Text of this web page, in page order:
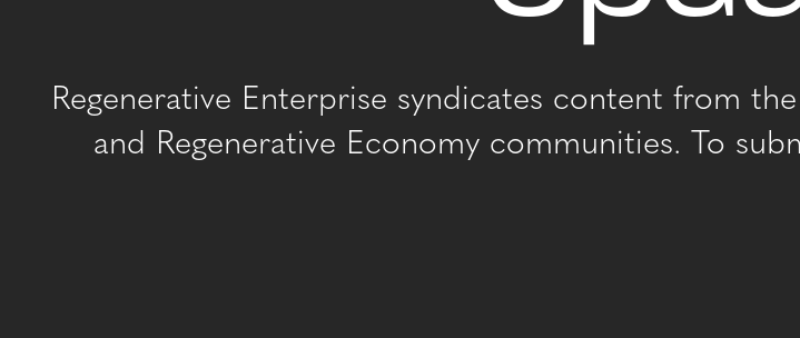
Regenerative Enterprise syndicates content from
and Regenerative Economy communities. To